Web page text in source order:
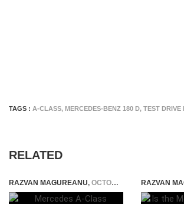
TAGS : A-CLASS, MERCEDES-BENZ 180 D, TEST DRIVE
RELATED
RAZVAN MAGUREANU, OCTOBER 5, 2022 RAZVAN